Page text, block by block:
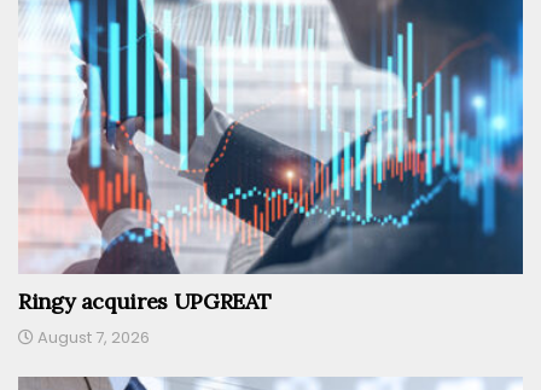
Ringy acquires UPGREAT
August 7, 2026